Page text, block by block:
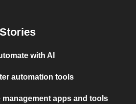
with AI
automation tools
management apps and tools